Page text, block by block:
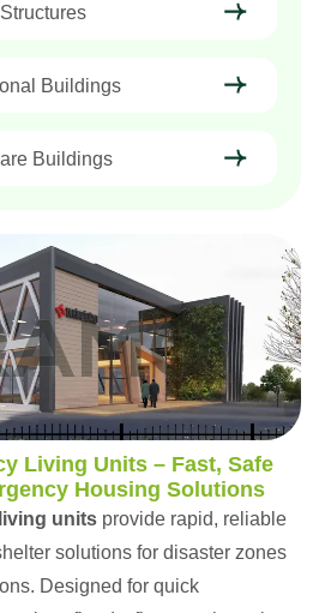
Buildings
Buildings
Living Units – Fast, Safe
Housing Solutions
units provide rapid, reliable
solutions for disaster zones
Designed for quick